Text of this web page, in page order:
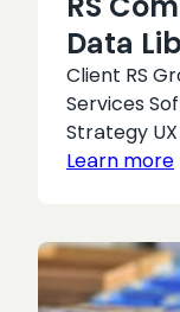
Data
Client RS
Services
Strategy
Learn more